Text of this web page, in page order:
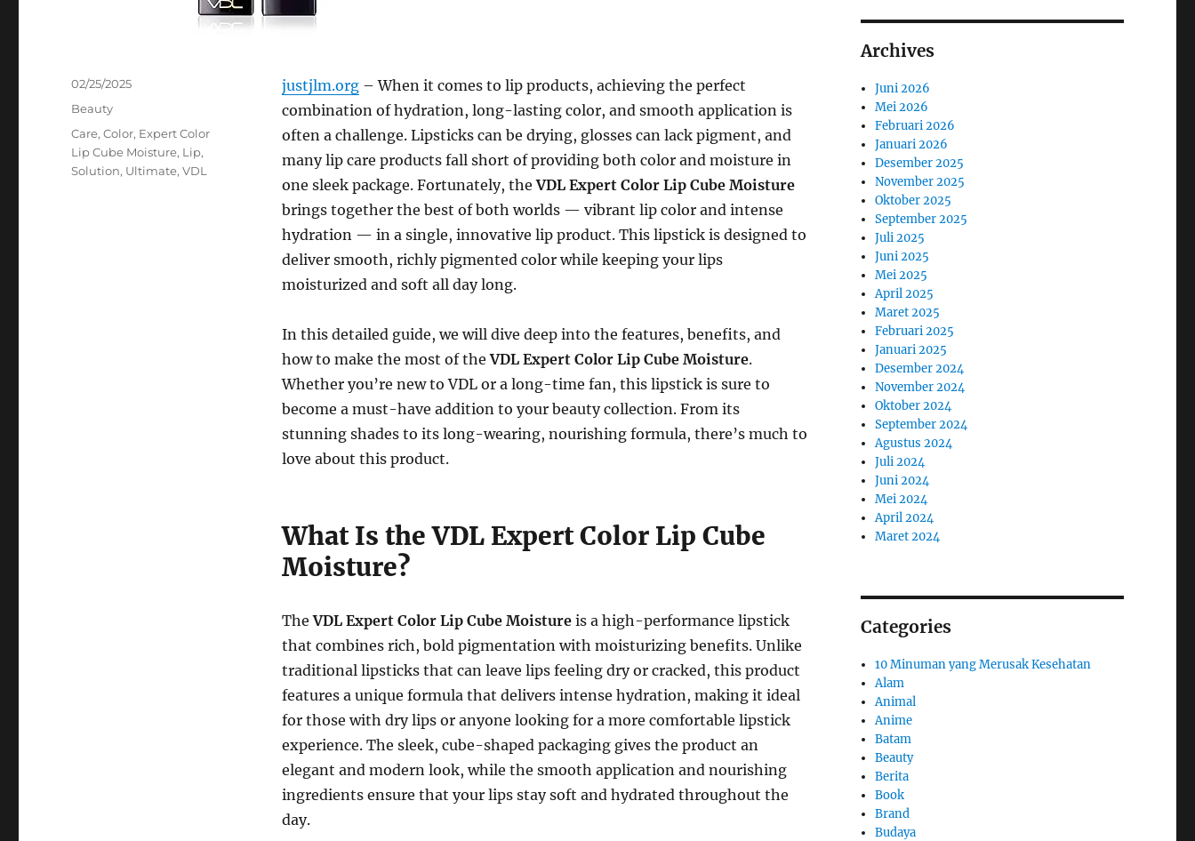
justjlm.org– When it comes to lip products, achieving the perfect
combination of hydration, long-lasting color, and smooth application is
often a challenge. Lipsticks can be drying, glosses can lack pigment, and
many lip care products fall short of providing both color and moisture in
one sleek package. Fortunately, theVDL Expert Color Lip Cube Moisture
brings together the best of both worlds — vibrant lip color and intense
hydration — in a single, innovative lip product. This lipstick is designed to
deliver smooth, richly pigmented color while keeping your lips
moisturized and soft all day long.
In this detailed guide, we will dive deep into the features, benefits, and
how to make the most of theVDL Expert Color Lip Cube Moisture.
Whether you’re new to VDL or a long-time fan, this lipstick is sure to
become a must-have addition to your beauty collection. From its
stunning shades to its long-wearing, nourishing formula, there’s much to
love about this product.
What Is the VDL Expert Color Lip Cube
Moisture?
TheVDL Expert Color Lip Cube Moistureis a high-performance lipstick
that combines rich, bold pigmentation with moisturizing benefits. Unlike
traditional lipsticks that can leave lips feeling dry or cracked, this product
features a unique formula that delivers intense hydration, making it ideal
for those with dry lips or anyone looking for a more comfortable lipstick
experience. The sleek, cube-shaped packaging gives the product an
elegant and modern look, while the smooth application and nourishing
ingredients ensure that your lips stay soft and hydrated throughout the
day.
Posted
02/25/2025
Categories
Beauty
Tags
Care,Color, Expert Color
Lip Cube Moisture, Lip,
Solution, Ultimate,VDL
Archives
Juni 2026
Mei 2026
Februari 2026
Januari 2026
Desember 2025
November 2025
Oktober 2025
September 2025
Juli 2025
Juni 2025
Mei 2025
April 2025
Maret 2025
Februari 2025
Januari 2025
Desember 2024
November 2024
Oktober 2024
September 2024
Agustus 2024
Juli 2024
Juni 2024
Mei 2024
April 2024
Maret 2024
Categories
10 Minuman yang Merusak Kesehatan
Alam
Animal
Anime
Batam
Beauty
Berita
Book
Brand
Budaya